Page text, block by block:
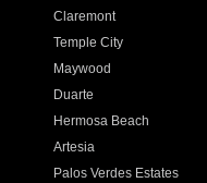
Claremont
Temple City
Maywood
Duarte
Hermosa Beach
Artesia
Palos Verdes Estates